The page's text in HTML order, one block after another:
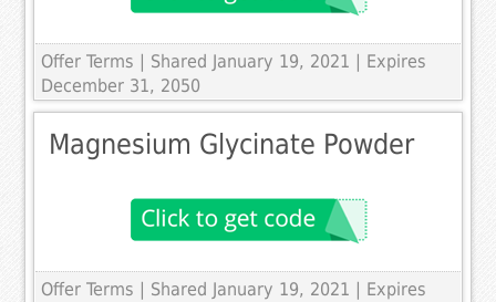
Offer Terms
| Shared January 19, 2021 | Expires
December 31, 2050
Magnesium Glycinate Powder
Offer Terms
| Shared January 19, 2021 | Expires